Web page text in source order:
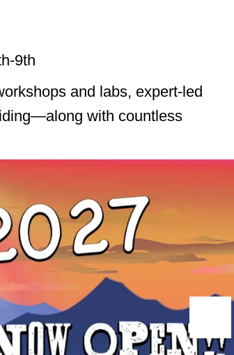
9th
and labs, expert-led
with countless